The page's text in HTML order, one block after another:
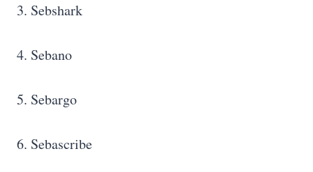
3. Sebshark
4. Sebano
5. Sebargo
6. Sebascribe